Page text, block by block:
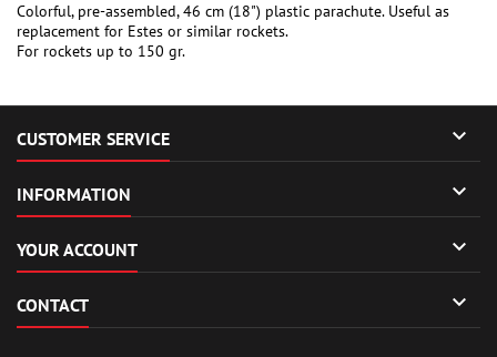
Colorful, pre-assembled, 46 cm (18") plastic parachute. Useful as
replacement for Estes or similar rockets.
For rockets up to 150 gr.
CUSTOMER SERVICE 
INFORMATION 
YOUR ACCOUNT 
CONTACT 